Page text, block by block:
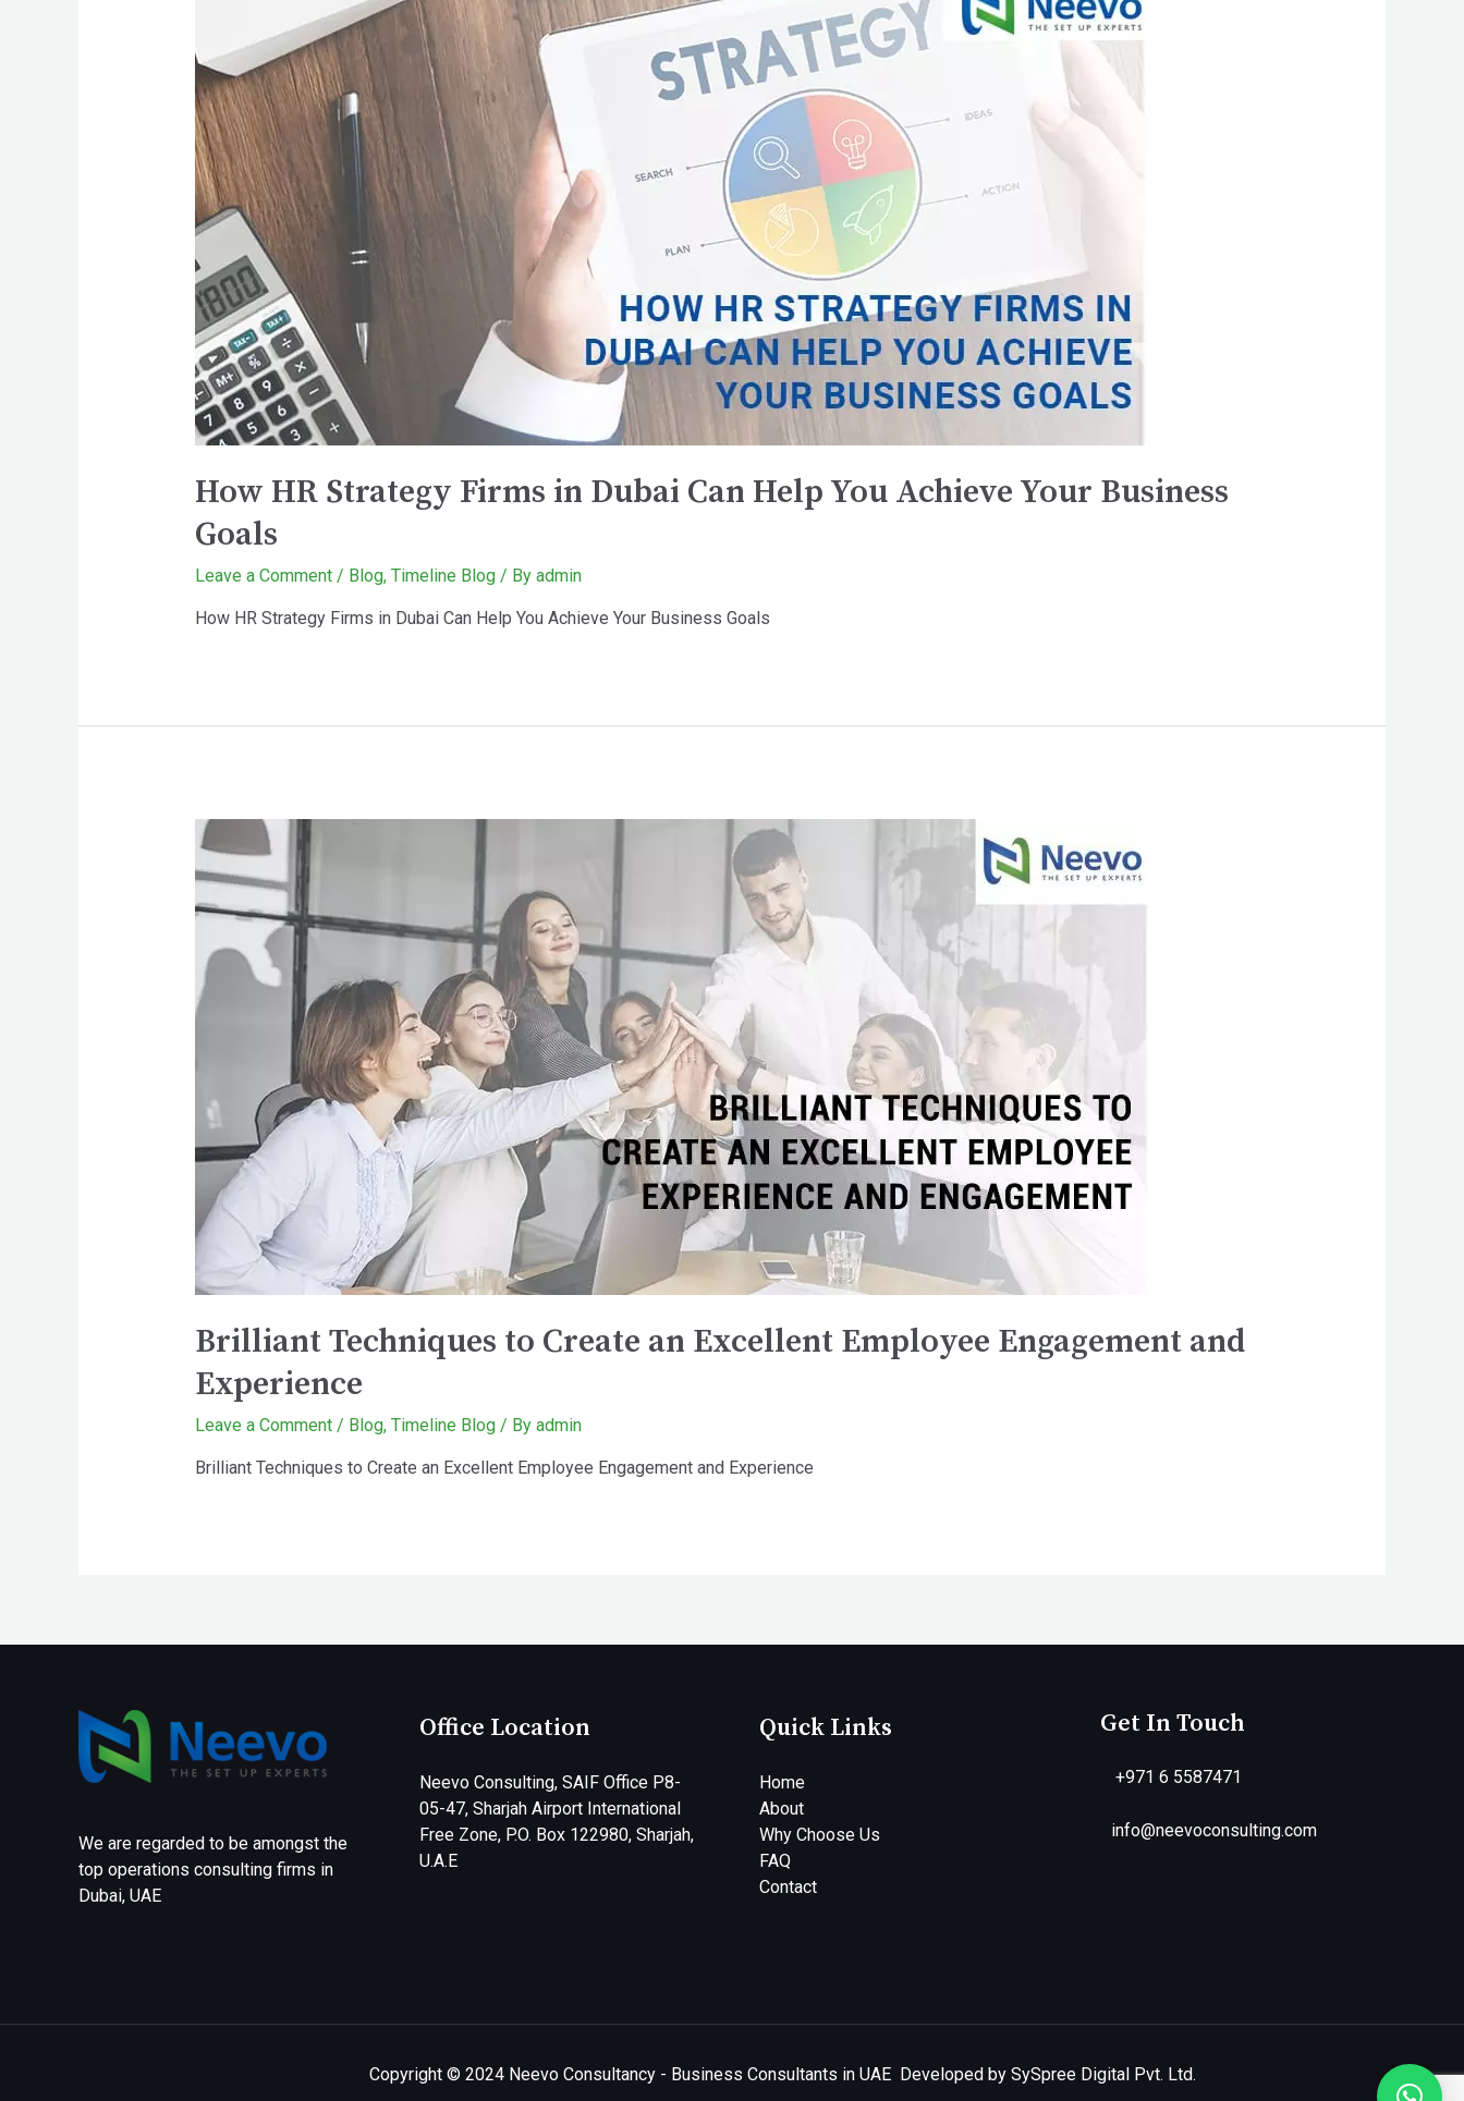
How HR Strategy Firms in Dubai Can Help You Achieve Your Business
Goals
Leave a Comment / Blog, Timeline Blog/ By admin
How HR Strategy Firms in Dubai Can Help You Achieve Your Business Goals
Brilliant Techniques to Create an Excellent Employee Engagement and
Experience
Leave a Comment / Blog, Timeline Blog/ By admin
Brilliant Techniques to Create an Excellent Employee Engagement and Experience
We are regarded to be amongst the
top operations consulting firms in
Dubai, UAE
Office Location
Neevo Consulting, SAIF Office P8-
05-47, Sharjah Airport International
Free Zone, P.O. Box 122980, Sharjah,
U.A.E
Quick Links
Home
About
Why Choose Us
FAQ
Contact
Get In Touch
+971 6 5587471
info@neevoconsulting.com
Copyright © 2024 Neevo Consultancy - Business Consultants in UAE Developed by SySpree Digital Pvt. Ltd.